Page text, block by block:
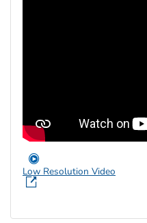
Low Resolution Video